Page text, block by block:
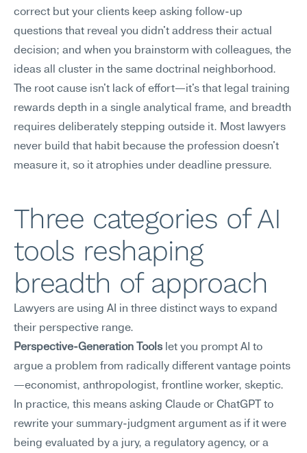
correct but your clients keep asking follow-up
questions that reveal you didn't address their actual
decision; and when you brainstorm with colleagues, the
ideas all cluster in the same doctrinal neighborhood.
The root cause isn't lack of effort—it's that legal training
rewards depth in a single analytical frame, and breadth
requires deliberately stepping outside it. Most lawyers
never build that habit because the profession doesn't
measure it, so it atrophies under deadline pressure.
Three categories of AI
tools reshaping
breadth of approach
Lawyers are using AI in three distinct ways to expand
their perspective range.
Perspective-Generation Tools let you prompt AI to
argue a problem from radically different vantage points
—economist, anthropologist, frontline worker, skeptic.
In practice, this means asking Claude or ChatGPT to
rewrite your summary-judgment argument as if it were
being evaluated by a jury, a regulatory agency, or a